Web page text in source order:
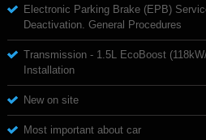
Electronic Parking Brake (EPB)
Deactivation. General Procedures
Transmission - 1.5L EcoBoost
Installation
New on site
Most important about car